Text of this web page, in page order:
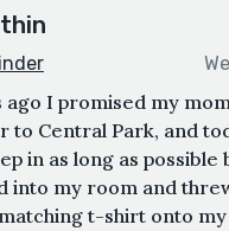
ago I promised my
to Central Park, and
in as long as possible
into my room and
t-shirt onto